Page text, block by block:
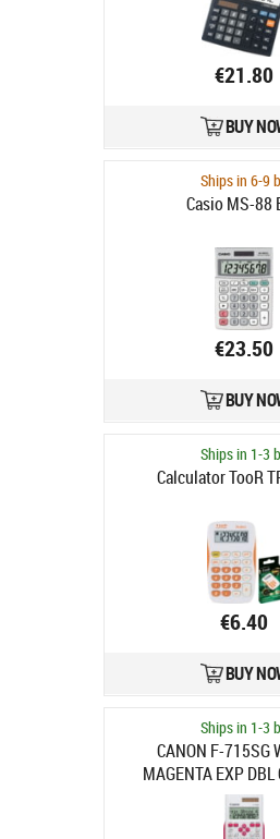
€21.80
BUY
Ships in 6-9
Casio MS-88
€23.50
BUY
Ships in 1-3
Calculator TooR
€6.40
BUY
Ships in 1-3
CANON F-715SG
MAGENTA EXP